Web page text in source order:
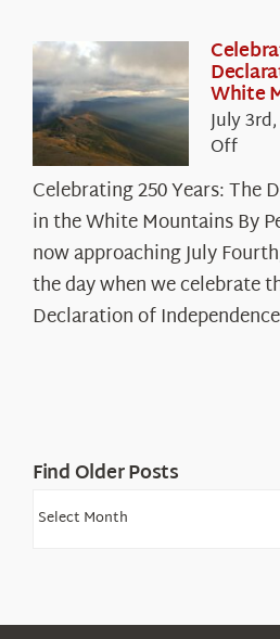
White
July
Offon
250
The
in
Celebrating 250 Years: The
in the White Mountains By
now approaching July
the day when we celebrate
Declaration of
Find Older Posts
Find